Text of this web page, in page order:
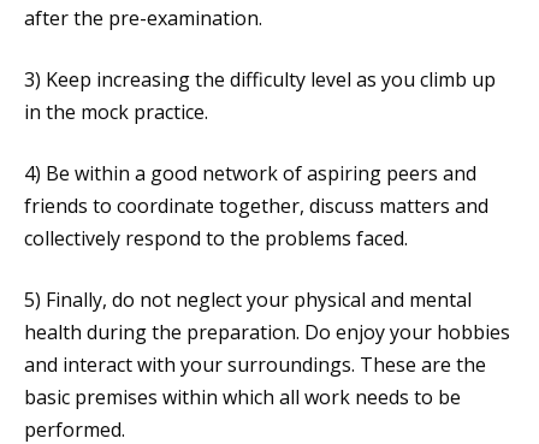
after the pre-examination.
3) Keep increasing the difficulty level as you climb up
in the mock practice.
4) Be within a good network of aspiring peers and
friends to coordinate together, discuss matters and
collectively respond to the problems faced.
5) Finally, do not neglect your physical and mental
health during the preparation. Do enjoy your hobbies
and interact with your surroundings. These are the
basic premises within which all work needs to be
performed.